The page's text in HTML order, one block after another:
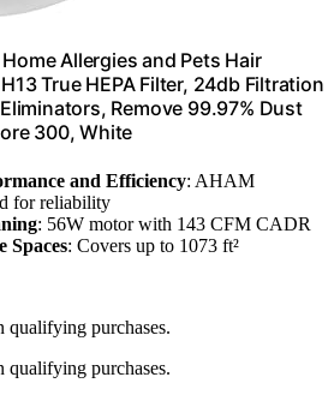
Allergies and Pets Hair
True HEPA Filter, 24db Filtration
Remove 99.97% Dust
300, White
and Efficiency: AHAM
for reliability
: 56W motor with 143 CFM CADR
Spaces: Covers up to 1073 ft²
qualifying purchases.
qualifying purchases.